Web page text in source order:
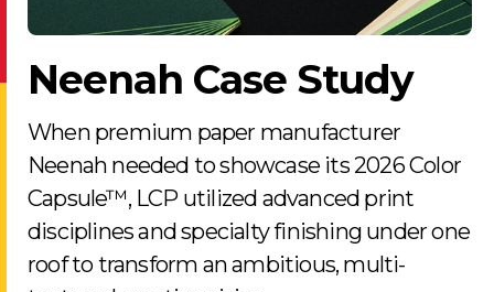
Neenah Case Study
When premium paper manufacturer
Neenah needed to showcase its 2026 Color
Capsule™, LCP utilized advanced print
disciplines and specialty finishing under one
roof to transform an ambitious, multi-